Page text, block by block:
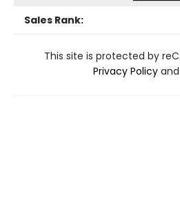
Sales Rank:
This site is protected by
Privacy Policy and